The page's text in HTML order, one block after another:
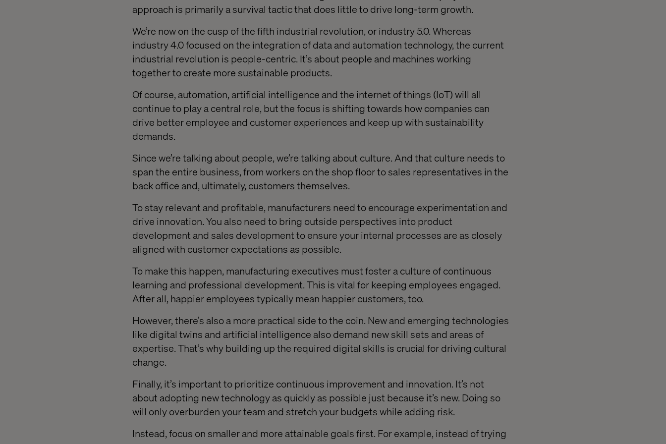
approach is primarily a survival tactic that does little to drive long-term growth.
We’re now on the cusp of the fifth industrial revolution, or industry 5.0. Whereas
industry 4.0 focused on the integration of data and automation technology, the current
industrial revolution is people-centric. It’s about people and machines working
together to create more sustainable products.
Of course, automation, artificial intelligence and the internet of things (IoT) will all
continue to play a central role, but the focus is shifting towards how companies can
drive better employee and customer experiences and keep up with sustainability
demands.
Since we’re talking about people, we’re talking about culture. And that culture needs to
span the entire business, from workers on the shop floor to sales representatives in the
back office and, ultimately, customers themselves.
To stay relevant and profitable, manufacturers need to encourage experimentation and
drive innovation. You also need to bring outside perspectives into product
development and sales development to ensure your internal processes are as closely
aligned with customer expectations as possible.
To make this happen, manufacturing executives must foster a culture of continuous
learning and professional development. This is vital for keeping employees engaged.
After all, happier employees typically mean happier customers, too.
However, there’s also a more practical side to the coin. New and emerging technologies
like digital twins and artificial intelligence also demand new skill sets and areas of
expertise. That’s why building up the required digital skills is crucial for driving cultural
change.
Finally, it’s important to prioritize continuous improvement and innovation. It’s not
about adopting new technology as quickly as possible just because it’s new. Doing so
will only overburden your team and stretch your budgets while adding risk.
Instead, focus on smaller and more attainable goals first. For example, instead of trying